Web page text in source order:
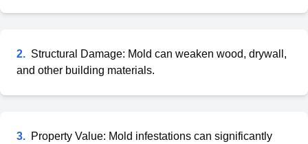
2. Structural Damage: Mold can weaken wood, drywall,
and other building materials.
3. Property Value: Mold infestations can significantly